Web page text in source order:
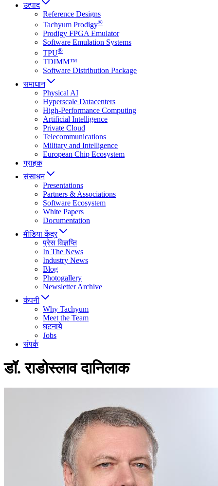
उत्पाद
Reference Designs
Tachyum Prodigy®
Prodigy FPGA Emulator
Software Emulation Systems
TPU®
TDIMM™
Software Distribution Package
समाधान
Physical AI
Hyperscale Datacenters
High-Performance Computing
Artificial Intelligence
Private Cloud
Telecommunications
Military and Intelligence
European Chip Ecosystem
ग्राहक
संसाधन
Presentations
Partners & Associations
Software Ecosystem
White Papers
Documentation
मीडिया केंद्र
प्रेस विज्ञप्ति
In The News
Industry News
Blog
Photogallery
Newsletter Archive
कंपनी
Why Tachyum
Meet the Team
घटनाये
Jobs
संपर्क
डॉ. राडोस्लाव दानिलाक